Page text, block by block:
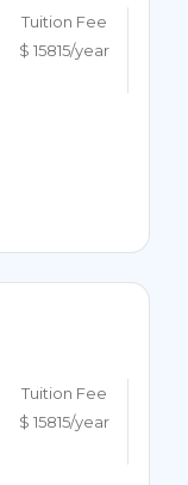
Tuition Fee
$ 15815/year
Tuition Fee
$ 15815/year